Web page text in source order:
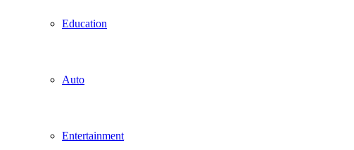
Education
Auto
Entertainment